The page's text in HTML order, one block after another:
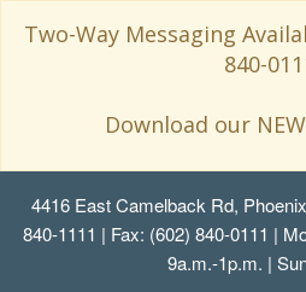
Two-Way Messaging
840-
Download our
4416 East Camelback Rd,
840-1111 | Fax: (602) 840-0111 |
9a.m.-1p.m. |